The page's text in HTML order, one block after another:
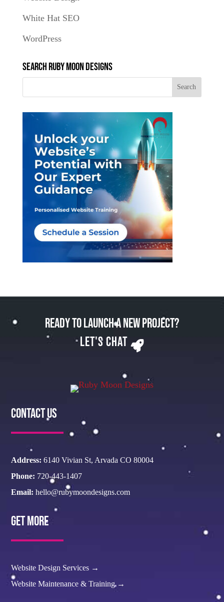
White Hat SEO
WordPress
Search Ruby Moon Designs
Ready to Launch a New Project?
Let's Chat
Contact Us
Address: 6140 Vivian St, Arvada CO 80004
Phone: 720-443-1407
Email: hello@rubymoondesigns.com
Get More
Website Design Services →
Website Maintenance & Training →